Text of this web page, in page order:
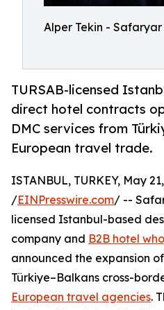
Alper Tekin -
TURSAB-licensed
direct hotel contracts
DMC services from
European travel trade.
ISTANBUL, TURKEY, May
/EINPresswire.com/ --
licensed Istanbul-based
company and B2B hotel
announced the expansion
Türkiye–Balkans cross-
European travel agencies.